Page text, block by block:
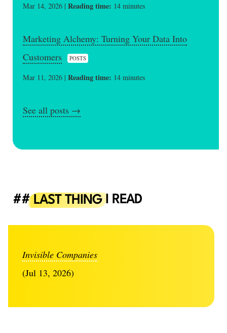
Mar 14, 2026 | Reading time: 14 minutes
Marketing Alchemy: Turning Your Data Into
Customers
POSTS
Mar 11, 2026 | Reading time: 14 minutes
See all posts →
LAST THINGI READ
Invisible Companies
(Jul 13, 2026)